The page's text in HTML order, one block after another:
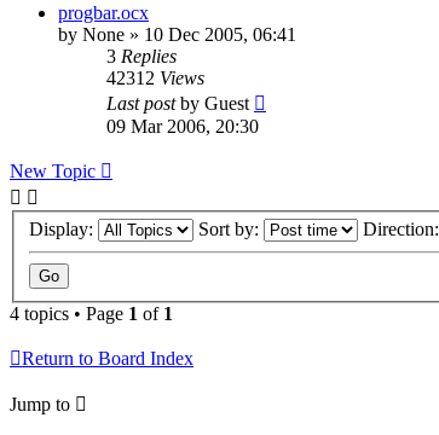
progbar.ocx
by None » 10 Dec 2005, 06:41
3 Replies
42312 Views
Last postby Guest
09 Mar 2006, 20:30
New Topic
Display: Sort by: Direction:
4 topics • Page 1 of 1
Return to Board Index
Jump to